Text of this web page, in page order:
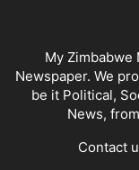
My Zimbabwe
Newspaper. We
be it Political,
News,
Contact